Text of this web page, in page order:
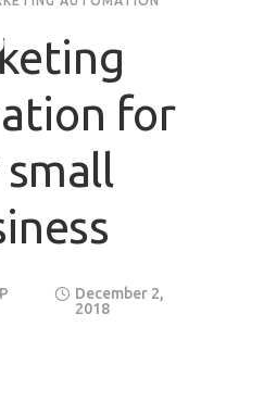
for
small
December 2,
2018